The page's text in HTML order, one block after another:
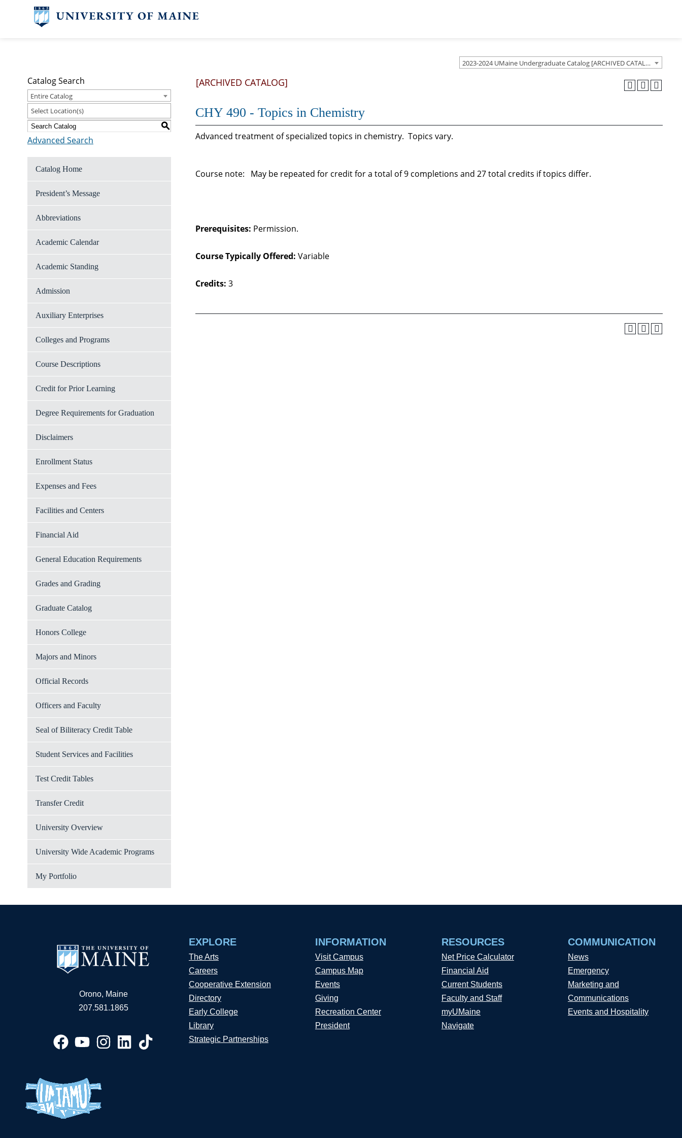
2023-2024 UMaine Undergraduate Catalog [ARCHIVED CATALOG]
Catalog Search
Entire Catalog
Select Location(s)
S
Advanced Search
Catalog Home
President’s Message
Abbreviations
Academic Calendar
Academic Standing
Admission
Auxiliary Enterprises
Colleges and Programs
Course Descriptions
Credit for Prior Learning
Degree Requirements for Graduation
Disclaimers
Enrollment Status
Expenses and Fees
Facilities and Centers
Financial Aid
General Education Requirements
Grades and Grading
Graduate Catalog
Honors College
Majors and Minors
Official Records
Officers and Faculty
Seal of Biliteracy Credit Table
Student Services and Facilities
Test Credit Tables
Transfer Credit
University Overview
University Wide Academic Programs
My Portfolio
[ARCHIVED CATALOG]
CHY 490 - Topics in Chemistry
Advanced treatment of specialized topics in chemistry. Topics vary.
Course note: May be repeated for credit for a total of 9 completions and 27 total credits if topics differ.
Prerequisites: Permission.
Course Typically Offered: Variable
Credits: 3
Orono, Maine
207.581.1865
EXPLORE
The Arts
Careers
Cooperative Extension
Directory
Early College
Library
Strategic Partnerships
INFORMATION
Visit Campus
Campus Map
Events
Giving
Recreation Center
President
RESOURCES
Net Price Calculator
Financial Aid
Current Students
Faculty and Staff
myUMaine
Navigate
COMMUNICATION
News
Emergency
Marketing and
Communications
Events and Hospitality